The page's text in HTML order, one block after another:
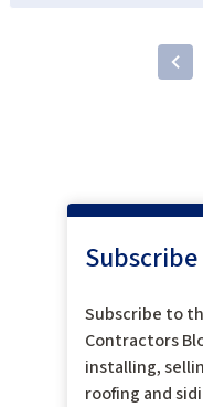
Subscribe
Subscribe to
Contractors
installing,
roofing and